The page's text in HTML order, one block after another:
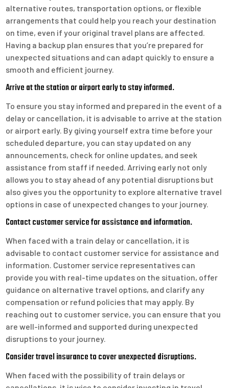
alternative routes, transportation options, or flexible
arrangements that could help you reach your destination
on time, even if your original travel plans are affected.
Having a backup plan ensures that you’re prepared for
unexpected situations and can adapt quickly to ensure a
smooth and efficient journey.
Arrive at the station or airport early to stay informed.
To ensure you stay informed and prepared in the event of a
delay or cancellation, it is advisable to arrive at the station
or airport early. By giving yourself extra time before your
scheduled departure, you can stay updated on any
announcements, check for online updates, and seek
assistance from staff if needed. Arriving early not only
allows you to stay ahead of any potential disruptions but
also gives you the opportunity to explore alternative travel
options in case of unexpected changes to your journey.
Contact customer service for assistance and information.
When faced with a train delay or cancellation, it is
advisable to contact customer service for assistance and
information. Customer service representatives can
provide you with real-time updates on the situation, offer
guidance on alternative travel options, and clarify any
compensation or refund policies that may apply. By
reaching out to customer service, you can ensure that you
are well-informed and supported during unexpected
disruptions to your journey.
Consider travel insurance to cover unexpected disruptions.
When faced with the possibility of train delays or